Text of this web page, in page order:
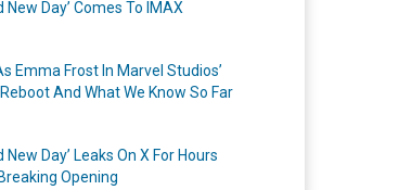
New Day’ Comes To IMAX
Emma Frost In Marvel Studios’
And What We Know So Far
Day’ Leaks On X For Hours
Opening